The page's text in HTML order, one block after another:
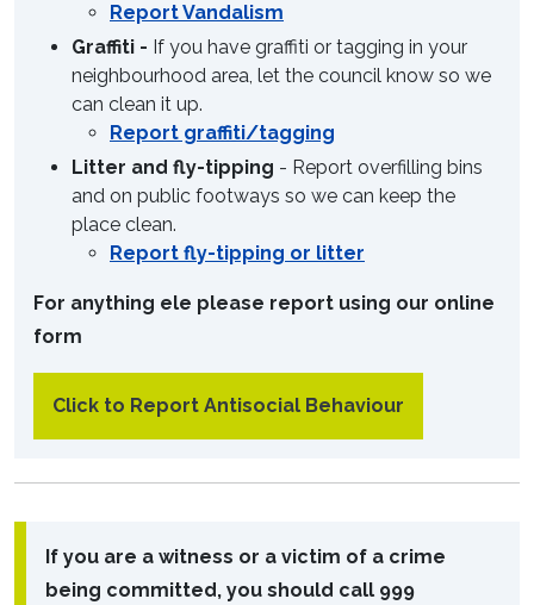
Report Vandalism
Graffiti - If you have graffiti or tagging in your
neighbourhood area, let the council know so we
can clean it up.
Report graffiti/tagging
Litter and fly-tipping - Report overfilling bins
and on public footways so we can keep the
place clean.
Report fly-tipping or litter
For anything ele please report using our online
form
Click to Report Antisocial Behaviour
If you are a witness or a victim of a crime
being committed, you should call 999